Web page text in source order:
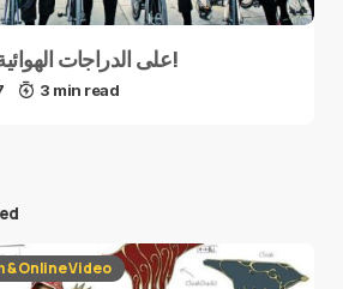
على الدراجات الهوائية من لندن إلى مكة!
3 min read
& Online Video